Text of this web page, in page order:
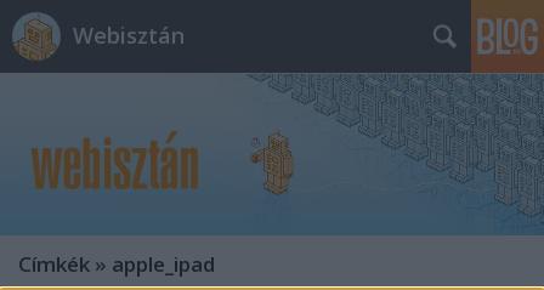
Webisztán
Címkék » apple_ipad